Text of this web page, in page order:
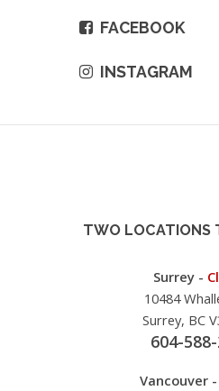
FACEBOOK
INSTAGRAM
TWO LOCATIONS
Surrey -
10484
Surrey, BC
604-
Vancouver -